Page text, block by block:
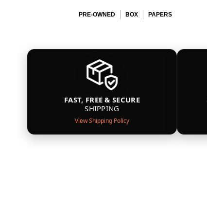
PRE-OWNED BOX PAPERS
FAST, FREE & SECURE
SHIPPING
View Shipping Policy